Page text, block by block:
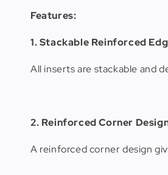
Features:
1. Stackable Reinforced
All inserts are stackable and
2. Reinforced Corner
A reinforced corner design